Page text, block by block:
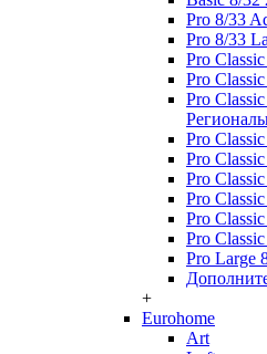
Pro 8/33
Pro 8/33
Pro
Pro
Pro
Pro
Pro
Pro
Pro
Pro
Pro
Pro Large
+
Eurohome
Art